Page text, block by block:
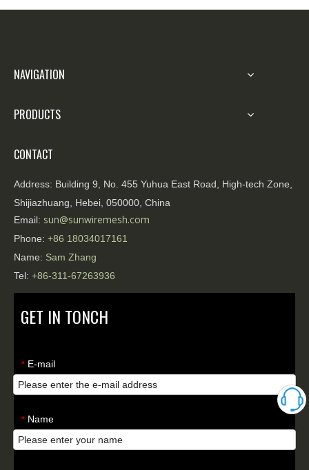
NAVIGATION
PRODUCTS
CONTACT
Address: Building 9, No. 455 Yuhua East Road, High-tech Zone,
Shijiazhuang, Hebei, 050000, China
Email: sun@sunwiremesh.com
Phone: +86 18034017161
Name: Sam Zhang
Tel: +86-311-67263936
GET IN TONCH
* E-mail
* Name